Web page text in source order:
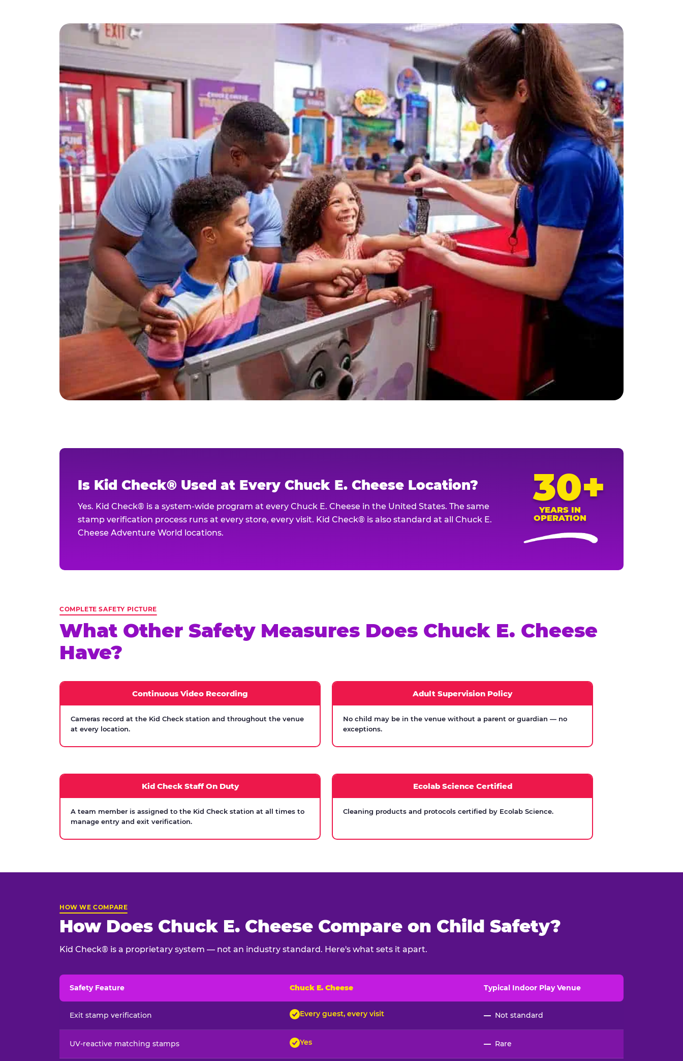
Is Kid Check® Used at Every Chuck E. Cheese Location?
Yes. Kid Check® is a system-wide program at every Chuck E. Cheese in the United States. The same
stamp verification process runs at every store, every visit. Kid Check® is also standard at all Chuck E.
Cheese Adventure World locations.
30+
YEARS IN
OPERATION
COMPLETE SAFETY PICTURE
What Other Safety Measures Does Chuck E. Cheese
Have?
Continuous Video Recording
Cameras record at the Kid Check station and throughout the venue
at every location.
Adult Supervision Policy
No child may be in the venue without a parent or guardian — no
exceptions.
Kid Check Staff On Duty
A team member is assigned to the Kid Check station at all times to
manage entry and exit verification.
Ecolab Science Certified
Cleaning products and protocols certified by Ecolab Science.
HOW WE COMPARE
How Does Chuck E. Cheese Compare on Child Safety?
Kid Check® is a proprietary system — not an industry standard. Here's what sets it apart.
Safety Feature Chuck E. Cheese Typical Indoor Play Venue
Exit stamp verification Every guest, every visit — Not standard
UV-reactive matching stamps Yes — Rare